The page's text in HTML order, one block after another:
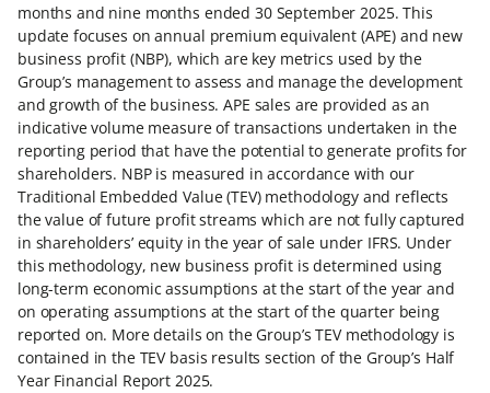
months and nine months ended 30 September 2025. This
update focuses on annual premium equivalent (APE) and new
business profit (NBP), which are key metrics used by the
Group’s management to assess and manage the development
and growth of the business. APE sales are provided as an
indicative volume measure of transactions undertaken in the
reporting period that have the potential to generate profits for
shareholders. NBP is measured in accordance with our
Traditional Embedded Value (TEV) methodology and reflects
the value of future profit streams which are not fully captured
in shareholders’ equity in the year of sale under IFRS. Under
this methodology, new business profit is determined using
long-term economic assumptions at the start of the year and
on operating assumptions at the start of the quarter being
reported on. More details on the Group’s TEV methodology is
contained in the TEV basis results section of the Group’s Half
Year Financial Report 2025.